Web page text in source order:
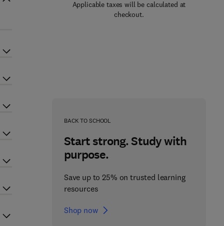
Applicable taxes will be calculated at
checkout.
BACK TO SCHOOL
Start strong. Study with
purpose.
Save up to 25% on trusted learning
resources
Shop now